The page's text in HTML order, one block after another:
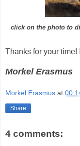
click on the photo to
Thanks for your
Morkel Erasmus
Morkel Erasmus at
Share
4 comments: